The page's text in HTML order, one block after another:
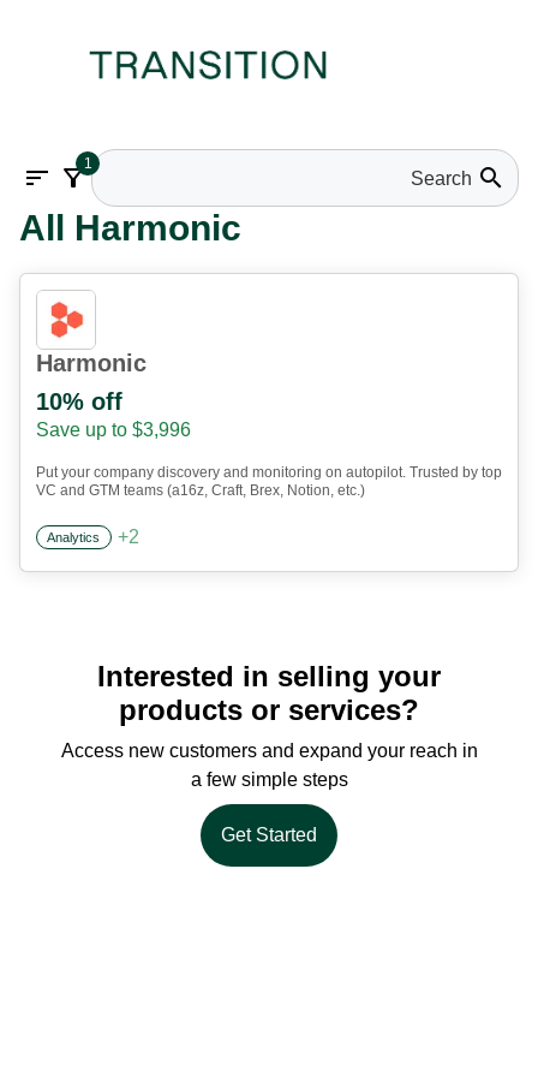
sort filter_alt1 search
All Harmonic
Harmonic
10% off
Save up to $3,996
Put your company discovery and monitoring on autopilot. Trusted by top
VC and GTM teams (a16z, Craft, Brex, Notion, etc.)
Analytics +2
Interested in selling your
products or services?
Access new customers and expand your reach in
a few simple steps
Get Started